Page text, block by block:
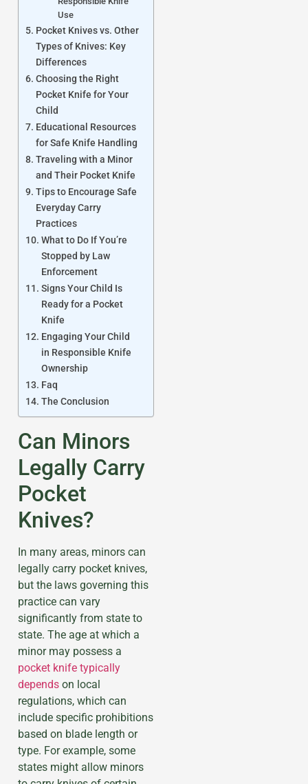
Use
Pocket Knives vs. Other
Types of Knives: Key
Differences
Choosing the Right
Pocket Knife for Your
Child
Educational Resources
for Safe Knife Handling
Traveling with a Minor
and Their Pocket Knife
Tips to Encourage Safe
Everyday Carry
Practices
What to Do If You’re
Stopped by Law
Enforcement
Signs Your Child Is
Ready for a Pocket
Knife
Engaging Your Child
in Responsible Knife
Ownership
Faq
The Conclusion
Can Minors
Legally Carry
Pocket
Knives?
In many areas, minors can
legally carry pocket knives,
but the laws governing this
practice can vary
significantly from state to
state. The age at which a
minor may possess a
pocket knife typically
depends on local
regulations, which can
include specific prohibitions
based on blade length or
type. For example, some
states might allow minors